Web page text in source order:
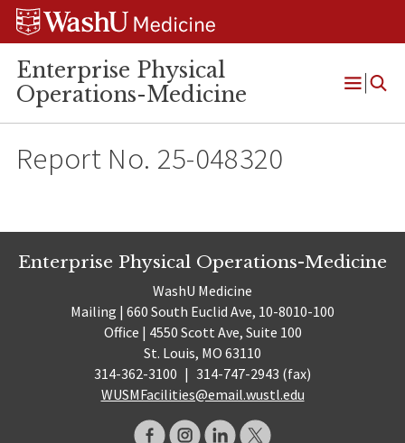
Skip
Skip
Skip
Enterprise Physical
Operations-Medicine
Open
Report No. 25-048320
Enterprise Physical Operations-Medicine
WashU Medicine
Mailing | 660 South Euclid Ave, 10-8010-100
Office | 4550 Scott Ave, Suite 100
St. Louis, MO 63110
314-362-3100 | 314-747-2943 (fax)
WUSMFacilities@email.wustl.edu